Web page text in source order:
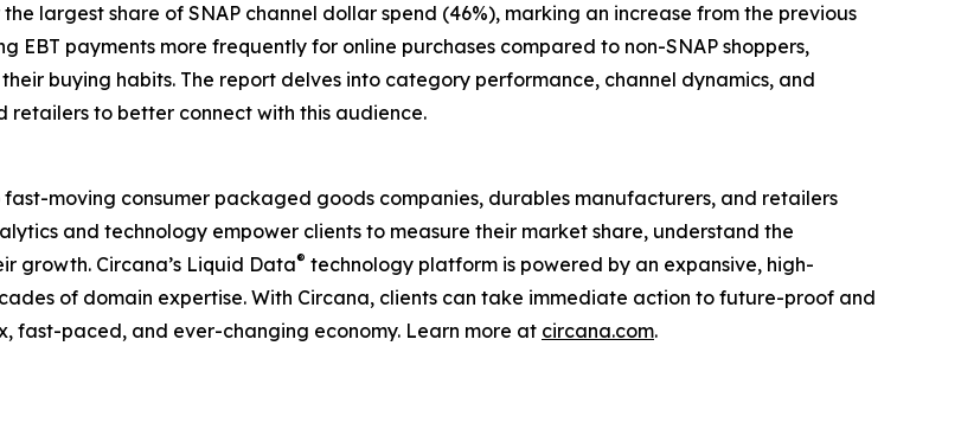
largest share of SNAP channel dollar spend (46%), marking an increase from the previous
EBT payments more frequently for online purchases compared to non-SNAP shoppers,
buying habits. The report delves into category performance, channel dynamics, and
to better connect with this audience.
moving consumer packaged goods companies, durables manufacturers, and retailers
and technology empower clients to measure their market share, understand the
growth. Circana’s Liquid Data® technology platform is powered by an expansive, high-
of domain expertise. With Circana, clients can take immediate action to future-proof and
fast-paced, and ever-changing economy. Learn more at circana.com.